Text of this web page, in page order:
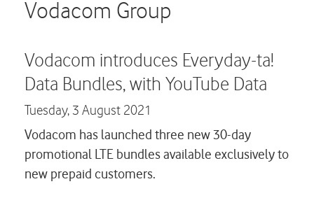
Vodacom Group
Vodacom introduces Everyday-ta!
Data Bundles, with YouTube Data
Tuesday, 3 August 2021
Vodacom has launched three new 30-day
promotional LTE bundles available exclusively to
new prepaid customers.